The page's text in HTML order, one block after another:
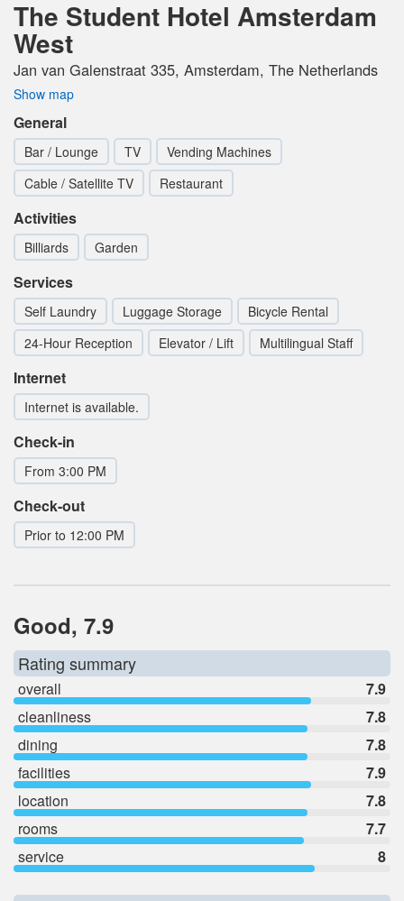
The Student Hotel Amsterdam
West
Jan van Galenstraat 335, Amsterdam, The Netherlands
Show map
General
Bar / Lounge TV
Vending Machines
Cable / Satellite TV
Restaurant
Activities
Billiards Garden
Services
Self Laundry Luggage Storage
Bicycle Rental
24-Hour Reception
Elevator / Lift Multilingual Staff
Internet
Internet is available.
Check-in
From 3:00 PM
Check-out
Prior to 12:00 PM
Good, 7.9
Rating summary
overall
7.9
cleanliness
7.8
dining
7.8
facilities
7.9
location
7.8
rooms
7.7
service
8